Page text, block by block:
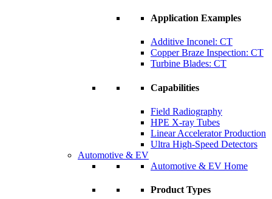
Application Examples
Additive Inconel: CT
Copper Braze Inspection: CT
Turbine Blades: CT
Capabilities
Field Radiography
HPE X-ray Tubes
Linear Accelerator Production
Ultra High-Speed Detectors
Automotive & EV
Automotive & EV Home
Product Types